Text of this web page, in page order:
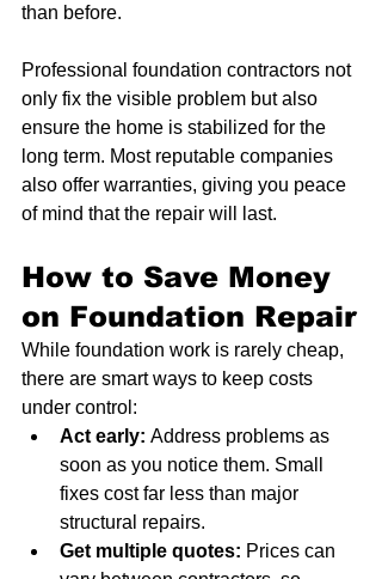
than before.
Professional foundation contractors not
only fix the visible problem but also
ensure the home is stabilized for the
long term. Most reputable companies
also offer warranties, giving you peace
of mind that the repair will last.
How to Save Money
on Foundation Repair
While foundation work is rarely cheap,
there are smart ways to keep costs
under control:
Act early: Address problems as
soon as you notice them. Small
fixes cost far less than major
structural repairs.
Get multiple quotes: Prices can